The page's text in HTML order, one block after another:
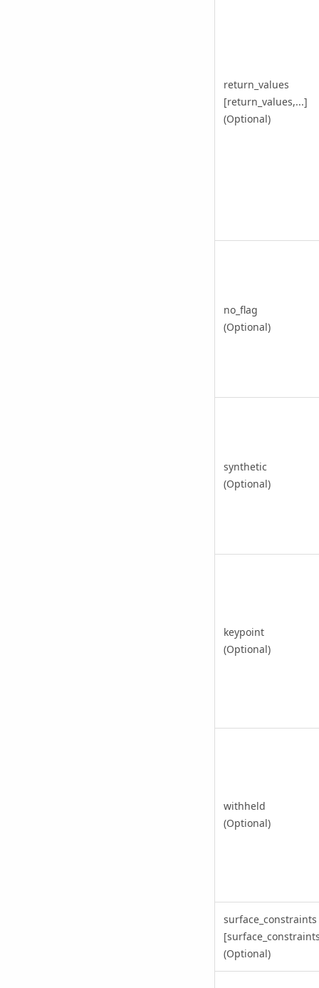
return_values
[return_values,...]
(Optional)
no_flag
(Optional)
synthetic
(Optional)
keypoint
(Optional)
withheld
(Optional)
surface_constraints
(Optional)